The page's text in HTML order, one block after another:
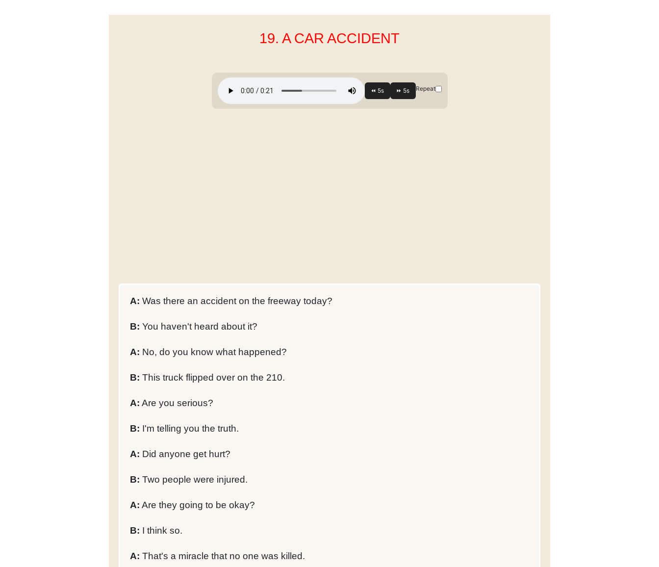
19. A CAR ACCIDENT
Repeat
A: Was there an accident on the freeway today?
B: You haven't heard about it?
A: No, do you know what happened?
B: This truck flipped over on the 210.
A: Are you serious?
B: I'm telling you the truth.
A: Did anyone get hurt?
B: Two people were injured.
A: Are they going to be okay?
B: I think so.
A: That's a miracle that no one was killed.